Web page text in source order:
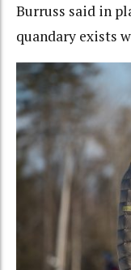
Burruss said in
quandary exists